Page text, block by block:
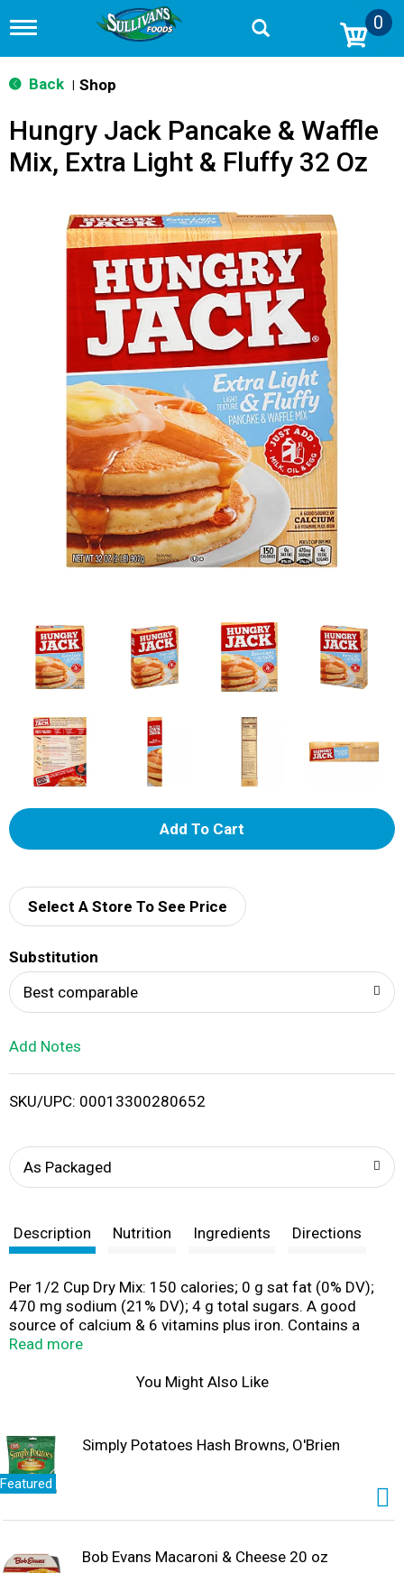
T
g
g
n
v
0
Back Shop
Hungry Jack Pancake & Waffle
Mix, Extra Light & Fluffy 32 Oz
A
d
i
Select A Store To See Price
Substitution
Best comparable
Add Notes
SKU/UPC: 00013300280652
As Packaged
Description Nutrition Ingredients Directions
Per 1/2 Cup Dry Mix: 150 calories; 0 g sat fat (0% DV);
470 mg sodium (21% DV); 4 g total sugars. A good
source of calcium & 6 vitamins plus iron. Contains a
bioengineered food ingredient. Be your own jack. For
you easy ways to enjoy simple, delicious meals that
chair and dig into delicious. Easy pour & microwavable.
Flap-jacking made easy with Hungry Jack syrup! Pour on
Hungry Jack Syrup with an easy pour cap &
microwavable bottle. hungryjack.com. Questions or
other great ideas. Please recycle.
Read more
You Might Also Like
Featured
Simply Potatoes Hash Browns, O'Brien
Bob Evans Macaroni & Cheese 20 oz